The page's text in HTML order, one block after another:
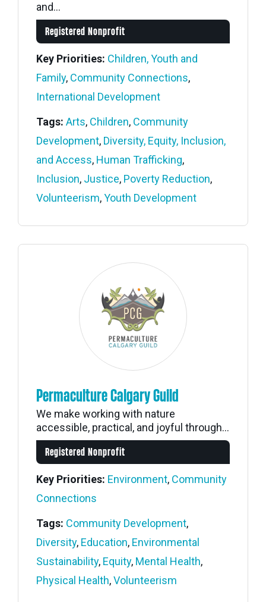
and...
Registered Nonprofit
Key Priorities: Children, Youth and
Family, Community Connections,
International Development
Tags: Arts, Children, Community
Development, Diversity, Equity, Inclusion,
and Access, Human Trafficking,
Inclusion, Justice, Poverty Reduction,
Volunteerism,Youth Development
Permaculture Calgary Guild
We make working with nature
accessible, practical, and joyful through...
Registered Nonprofit
Key Priorities: Environment, Community
Connections
Tags: Community Development,
Diversity, Education, Environmental
Sustainability, Equity, Mental Health,
Physical Health,Volunteerism